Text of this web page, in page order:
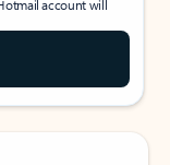
account will